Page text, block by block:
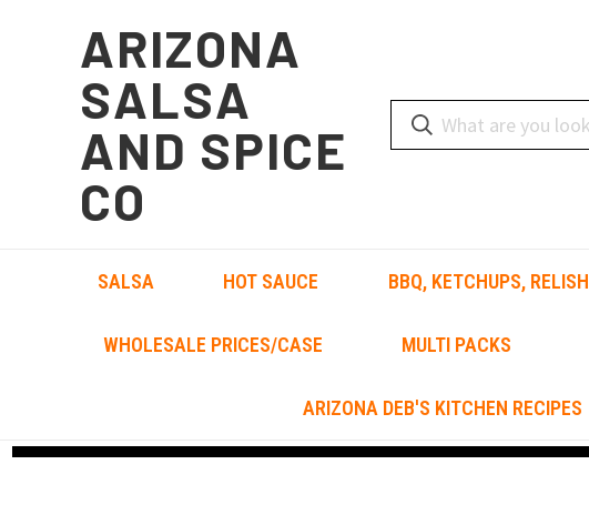
ARIZONA
SALSA
AND SPICE
CO
SALSA HOT SAUCE BBQ, KETCHUPS,
WHOLESALE PRICES/CASE MULTI PACKS
ARIZONA DEB'S KITCHEN RECIPES